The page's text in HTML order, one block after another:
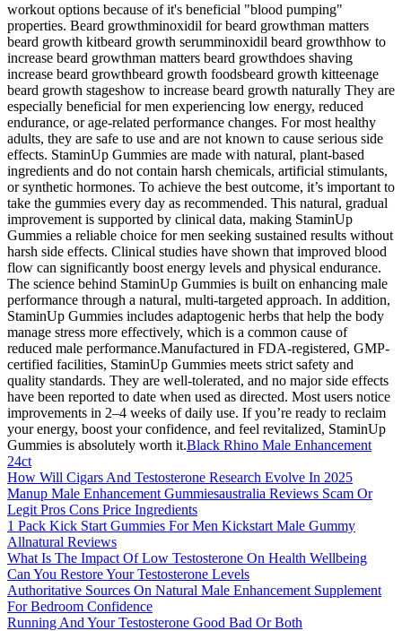
workout options because of it's beneficial "blood pumping"
properties. Beard growthminoxidil for beard growthman matters
beard growth kitbeard growth serumminoxidil beard growthhow to
increase beard growthman matters beard growthdoes shaving
increase beard growthbeard growth foodsbeard growth kitteenage
beard growth stageshow to increase beard growth naturally They are
especially beneficial for men experiencing low energy, reduced
endurance, or age-related performance changes. For most healthy
adults, they are safe to use and are not known to cause serious side
effects. StaminUp Gummies are made with natural, plant-based
ingredients and do not contain harsh chemicals, artificial stimulants,
or synthetic hormones. To achieve the best outcome, it’s important to
take the gummies every day as recommended. This natural, gradual
improvement is supported by clinical data, making StaminUp
Gummies a reliable choice for men seeking sustained results without
harsh side effects. Clinical studies have shown that improved blood
flow can significantly boost energy levels and physical endurance.
The science behind StaminUp Gummies is built on enhancing male
performance through a natural, multi-targeted approach. In addition,
StaminUp Gummies includes adaptogenic herbs that help the body
manage stress more effectively, which is a common cause of
reduced male performance.Manufactured in FDA-registered, GMP-
certified facilities, StaminUp Gummies meets strict safety and
quality standards. They are well-tolerated, and no major side effects
have been reported to date when used as directed. Most users notice
improvements in 2–4 weeks of daily use. If you’re ready to reclaim
your energy, boost your confidence, and feel revitalized, StaminUp
Gummies is absolutely worth it.Black Rhino Male Enhancement
24ct
How Will Cigars And Testosterone Research Evolve In 2025
Manup Male Enhancement Gummiesaustralia Reviews Scam Or
Legit Pros Cons Price Ingredients
1 Pack Kick Start Gummies For Men Kickstart Male Gummy
Allnatural Reviews
What Is The Impact Of Low Testosterone On Health Wellbeing
Can You Restore Your Testosterone Levels
Authoritative Sources On Natural Male Enhancement Supplement
For Bedroom Confidence
Running And Your Testosterone Good Bad Or Both